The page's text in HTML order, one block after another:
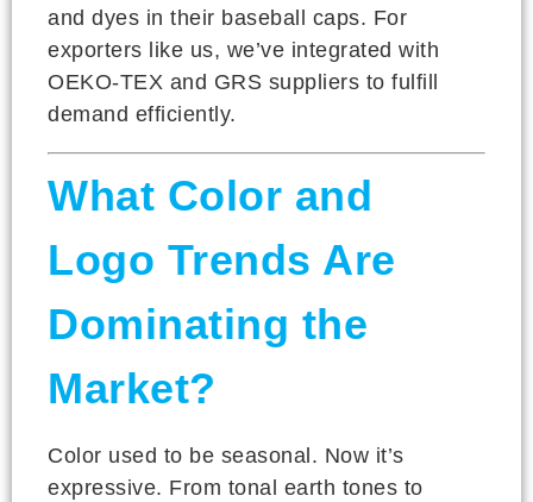
and dyes in their baseball caps. For
exporters like us, we’ve integrated with
OEKO-TEX and GRS suppliers to fulfill
demand efficiently.
What Color and
Logo Trends Are
Dominating the
Market?
Color used to be seasonal. Now it’s
expressive. From tonal earth tones to